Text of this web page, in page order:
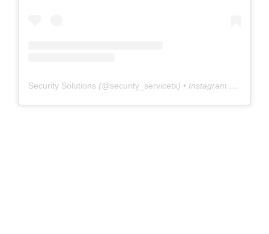
Security Solutions (@security_servicetx) • Instagram photos and videos